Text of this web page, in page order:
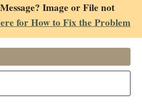
Image or File not
for How to Fix the Problem